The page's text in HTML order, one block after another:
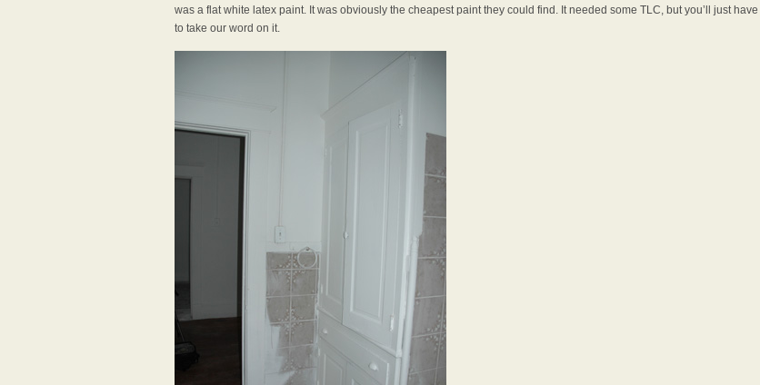
was a flat white latex paint. It was obviously the cheapest paint they could find. It needed some TLC, but you’ll just have
to take our word on it.